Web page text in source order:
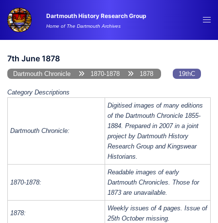
content
Dartmouth History Research Group
Home of The Dartmouth Archives
7th June 1878
Dartmouth Chronicle 1870-1878 1878 19thC
Category Descriptions
Dartmouth Chronicle:
Digitised images of many editions
of the Dartmouth Chronicle 1855-
1884. Prepared in 2007 in a joint
project by Dartmouth History
Research Group and Kingswear
Historians.
1870-1878:
Readable images of early
Dartmouth Chronicles. Those for
1873 are unavailable.
1878:
Weekly issues of 4 pages. Issue of
25th October missing.